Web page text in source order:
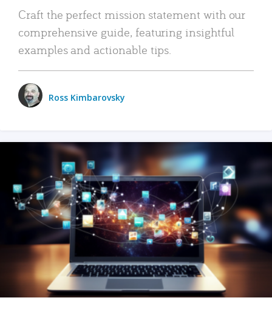
Craft the perfect mission statement with our
comprehensive guide, featuring insightful
examples and actionable tips.
Ross Kimbarovsky